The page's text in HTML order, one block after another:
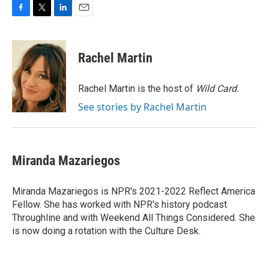
c
o
o
k
i
t
t
e
r
n
k
e
d
I
n
Rachel Martin
Rachel Martin is the host of Wild Card.
See stories by Rachel Martin
Miranda Mazariegos
Miranda Mazariegos is NPR's 2021-2022 Reflect America
Fellow. She has worked with NPR's history podcast
Throughline and with Weekend All Things Considered. She
is now doing a rotation with the Culture Desk.